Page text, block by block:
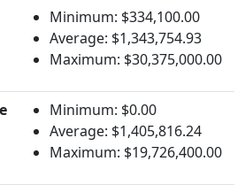
Minimum: $334,100.00
Average: $1,343,754.93
Maximum: $30,375,000.00
Minimum: $0.00
Average: $1,405,816.24
Maximum: $19,726,400.00